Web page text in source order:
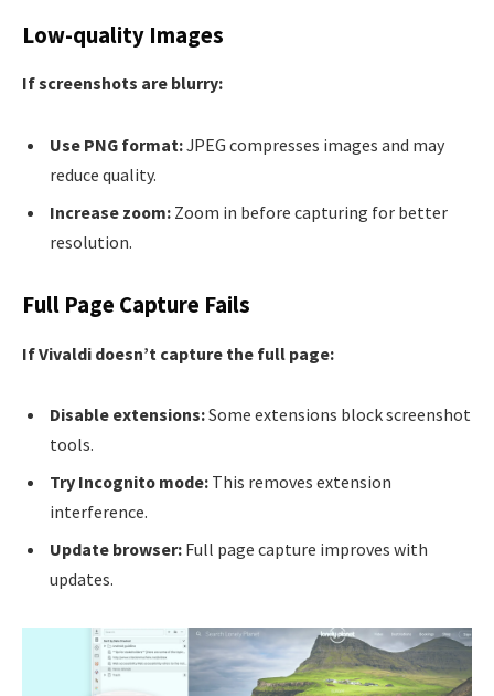
Low-quality Images
If screenshots are blurry:
Use PNG format:JPEG compresses images and may
reduce quality.
Increase zoom: Zoom in before capturing for better
resolution.
Full Page Capture Fails
If Vivaldi doesn’t capture the full page:
Disable extensions:Some extensions block screenshot
tools.
Try Incognito mode: This removes extension
interference.
Update browser: Full page capture improves with
updates.